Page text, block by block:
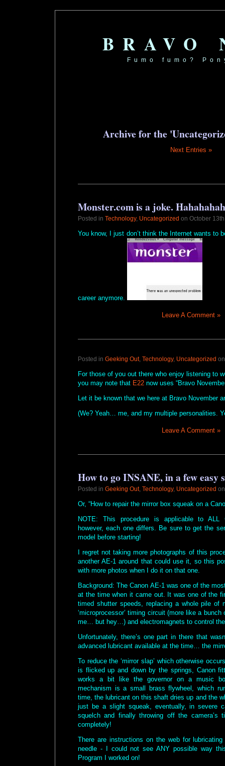
BRAVO
Fumo fumo?
Archive for the
Next Entries »
Monster.com is a joke.
Posted in Technology, Uncategorized on October
You know, I just don’t think the Internet wants to
career anymore.
Leave A Comment »
Posted in Geeking Out, Technology, Uncategorized
For those of you out there who enjoy listening to
you may note that E22 now uses “Bravo
Let it be known that we here at Bravo November
(We? Yeah… me, and my multiple personalities.
Leave A Comment »
How to go INSANE, in a few easy
Posted in Geeking Out, Technology, Uncategorized
Or, “How to repair the mirror box squeak on a
NOTE: This procedure is applicable to ALL
however, each one differs. Be sure to get the
model before starting!
I regret not taking more photographs of this
another AE-1 around that could use it, so this
with more photos when I do it on that one.
Background: The Canon AE-1 was one of the
at the time when it came out. It was one of the
timed shutter speeds, replacing a whole pile of
‘microprocessor’ timing circuit (more like a
me… but hey…) and electromagnets to control
Unfortunately, there’s one part in there that
advanced lubricant available at the time… the
To reduce the ‘mirror slap’ which otherwise
is flicked up and down by the springs, Canon
works a bit like the governor on a music
mechanism is a small brass flywheel, which
time, the lubricant on this shaft dries up and the
just be a slight squeak, eventually, in severe
squelch and finally throwing off the camera’s
completely!
There are instructions on the web for
needle - I could not see ANY possible way
Program I worked on!